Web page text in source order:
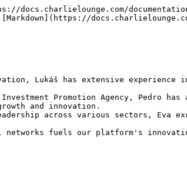
docs.charlielounge.com/
Lukáš has extensive experience in
Promotion Agency, Pedro
and innovation.
across various sectors, Eva